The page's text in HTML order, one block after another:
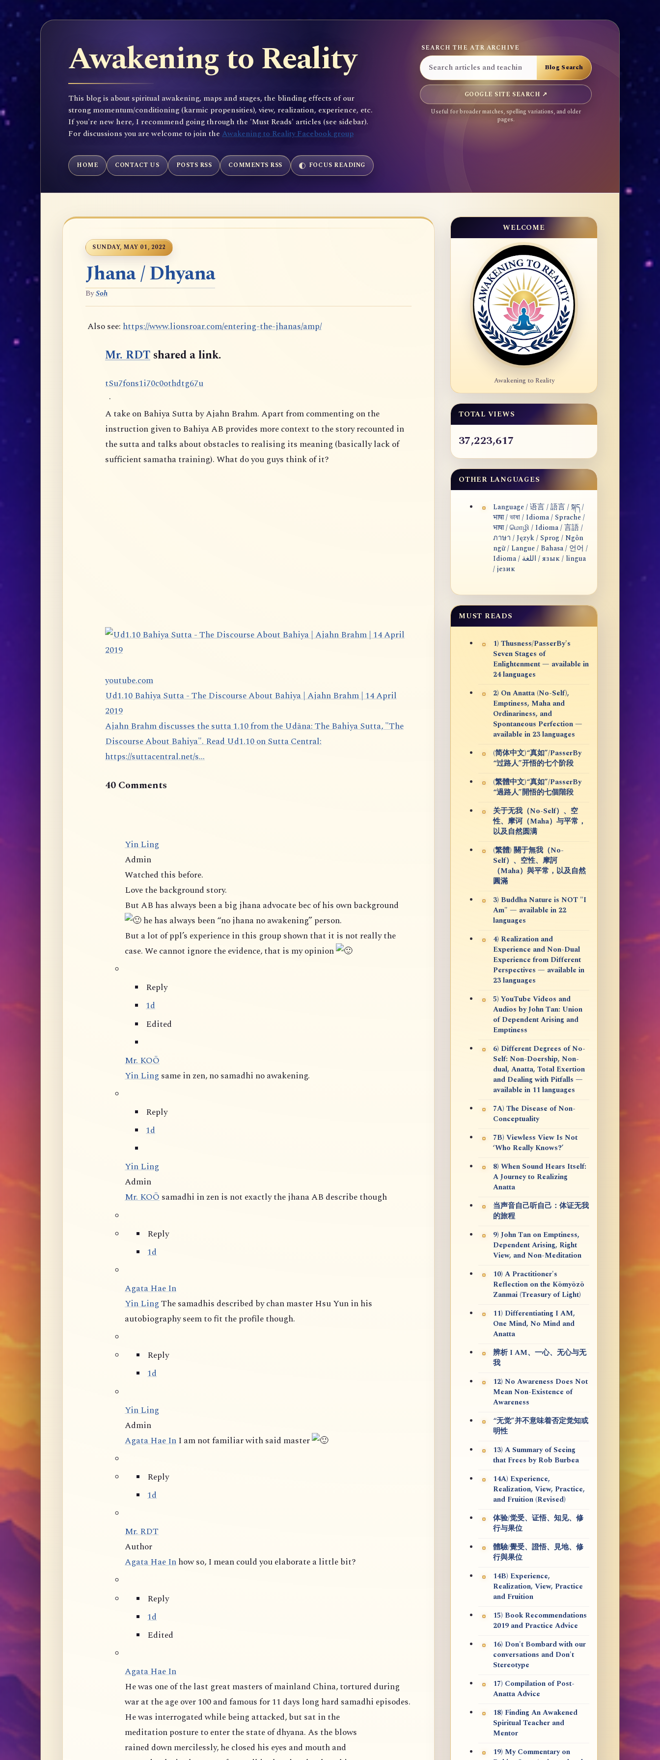
Awakening to Reality
This blog is about spiritual awakening, maps and stages, the blinding effects of our
strong momentum/conditioning (karmic propensities), view, realization, experience, etc.
If you're new here, I recommend going through the 'Must Reads' articles (see sidebar).
For discussions you are welcome to join the Awakening to Reality Facebook group
SEARCH THE ATR ARCHIVE
GOOGLE SITE SEARCH ↗
Useful for broader matches, spelling variations, and older
pages.
HOME CONTACT US POSTS RSS COMMENTS RSS FOCUS READING
SUNDAY, MAY 01, 2022
Jhana / Dhyana
BySoh
Also see:https://www.lionsroar.com/entering-the-jhanas/amp/
Mr. RDT shared a link.
n o
o s
tS dt
c
i
1 7
0 t
0
7
u7 h
f 6 u
g
·
A take on Bahiya Sutta by Ajahn Brahm. Apart from commenting on the
instruction given to Bahiya AB provides more context to the story recounted in
the sutta and talks about obstacles to realising its meaning (basically lack of
sufficient samatha training). What do you guys think of it?
youtube.com
Ud1.10 Bahiya Sutta - The Discourse About Bahiya | Ajahn Brahm | 14 April
2019
Ajahn Brahm discusses the sutta 1.10 from the Udāna: The Bahiya Sutta, "The
Discourse About Bahiya". Read Ud1.10 on Sutta Central:
https://suttacentral.net/s...
40 Comments
Yin Ling
Admin
Watched this before.
Love the background story.
But AB has always been a big jhana advocate bec of his own background
he has always been “no jhana no awakening” person.
But a lot of ppl’s experience in this group shown that it is not really the
case. We cannot ignore the evidence, that is my opinion
Reply
1d
Edited
Mr. KOÖ
Yin Ling same in zen, no samadhi no awakening.
Reply
1d
Yin Ling
Admin
Mr. KOÖsamadhi in zen is not exactly the jhana AB describe though
Reply
1d
Agata Hae In
Yin LingThe samadhis described by chan master Hsu Yun in his
autobiography seem to fit the profile though.
Reply
1d
Yin Ling
Admin
Agata Hae InI am not familiar with said master
Reply
1d
Mr. RDT
Author
Agata Hae Inhow so, I mean could you elaborate a little bit?
Reply
1d
Edited
Agata Hae In
He was one of the last great masters of mainland China, tortured during
war at the age over 100 and famous for 11 days long hard samadhi episodes.
He was interrogated while being attacked, but sat in the
meditation posture to enter the state of dhyana. As the blows
rained down mercilessly, he closed his eyes and mouth and
WELCOME
Awakening to Reality
TOTAL VIEWS
37,223,617
OTHER LANGUAGES
Language / 语言 / 語言 / སྐད /
भाषा / ভাষা / Idioma / Sprache /
भाषा / மொழி / Idioma / 言語 /
ภาษา / Język / Sprog / Ngôn
ngữ / Langue / Bahasa / 언어 /
Idioma / اللغة / язык / lingua
/ језик
MUST READS
1) Thusness/PasserBy's
Seven Stages of
Enlightenment — available in
24 languages
2) On Anatta (No-Self),
Emptiness, Maha and
Ordinariness, and
Spontaneous Perfection —
available in 23 languages
(简体中文)“真如”/PasserBy
“过路人”开悟的七个阶段
(繁體中文)“真如”/PasserBy
“過路人”開悟的七個階段
关于无我（No-Self）、空
性、摩诃（Maha）与平常，
以及自然圆满
(繁體) 關于無我（No-
Self）、空性、摩訶
（Maha）與平常，以及自然
圓滿
3) Buddha Nature is NOT "I
Am" — available in 22
languages
4) Realization and
Experience and Non-Dual
Experience from Different
Perspectives — available in
23 languages
5) YouTube Videos and
Audios by John Tan: Union
of Dependent Arising and
Emptiness
6) Different Degrees of No-
Self: Non-Doership, Non-
dual, Anatta, Total Exertion
and Dealing with Pitfalls —
available in 11 languages
7A) The Disease of Non-
Conceptuality
7B) Viewless View Is Not
‘Who Really Knows?’
8) When Sound Hears Itself:
A Journey to Realizing
Anatta
当声音自己听自己：体证无我
的旅程
9) John Tan on Emptiness,
Dependent Arising, Right
View, and Non-Meditation
10) A Practitioner's
Reflection on the Kōmyōzō
Zanmai (Treasury of Light)
11) Differentiating I AM,
One Mind, No Mind and
Anatta
辨析 I AM、一心、无心与无
我
12) No Awareness Does Not
Mean Non-Existence of
Awareness
“无觉”并不意味着否定觉知或
明性
13) A Summary of Seeing
that Frees by Rob Burbea
14A) Experience,
Realization, View, Practice,
and Fruition (Revised)
体验/觉受、证悟、知见、修
行与果位
體驗/覺受、證悟、見地、修
行與果位
14B) Experience,
Realization, View, Practice
and Fruition
15) Book Recommendations
2019 and Practice Advice
16) Don't Bombard with our
conversations and Don't
Stereotype
17) Compilation of Post-
Anatta Advice
18) Finding An Awakened
Spiritual Teacher and
Mentor
19) My Commentary on